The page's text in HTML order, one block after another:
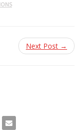
Next Post →